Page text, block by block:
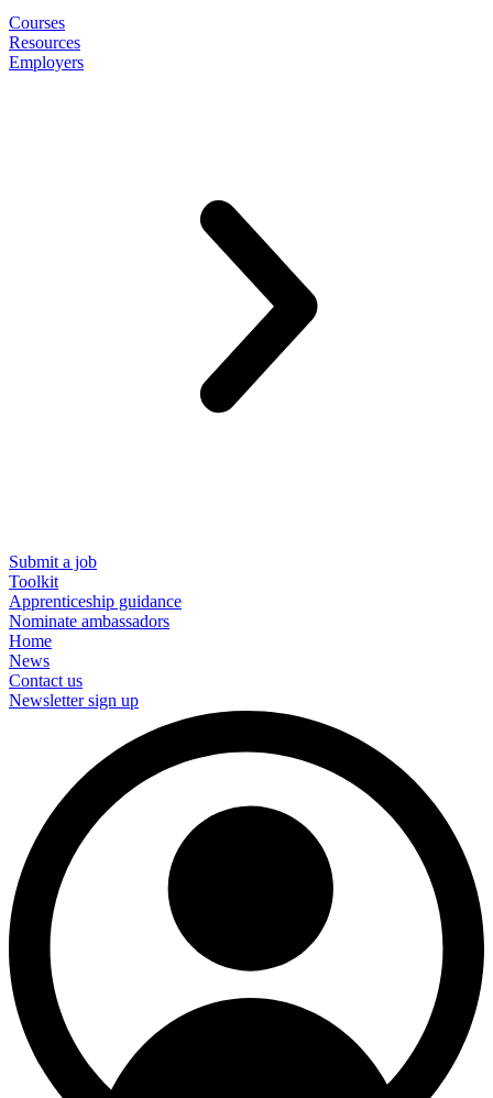
Courses
Resources
Employers
Submit a job
Toolkit
Apprenticeship guidance
Nominate ambassadors
Home
News
Contact us
Newsletter sign up